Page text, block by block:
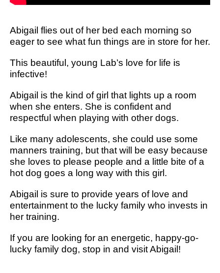
Abigail flies out of her bed each morning so
eager to see what fun things are in store for her.
This beautiful, young Lab’s love for life is
infective!
Abigail is the kind of girl that lights up a room
when she enters. She is confident and
respectful when playing with other dogs.
Like many adolescents, she could use some
manners training, but that will be easy because
she loves to please people and a little bite of a
hot dog goes a long way with this girl.
Abigail is sure to provide years of love and
entertainment to the lucky family who invests in
her training.
If you are looking for an energetic, happy-go-
lucky family dog, stop in and visit Abigail!